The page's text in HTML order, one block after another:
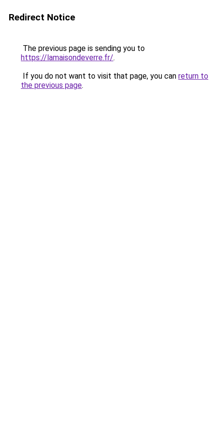
Redirect Notice
The previous page is sending you to
https://lamaisondeverre.fr/.
If you do not want to visit that page, you can return to
the previous page.